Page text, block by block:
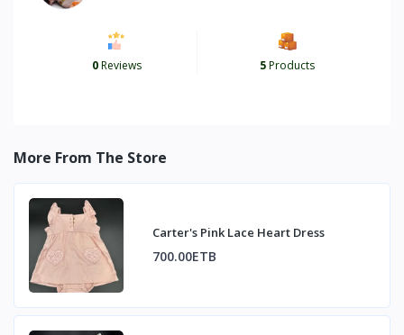
0Reviews 5Products
More From The Store
Carter's Pink Lace Heart Dress
700.00ETB